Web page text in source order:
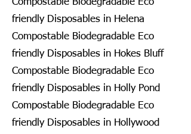
friendly Disposables in Helena
Compostable Biodegradable Eco
friendly Disposables in Hokes Bluff
Compostable Biodegradable Eco
friendly Disposables in Holly Pond
Compostable Biodegradable Eco
friendly Disposables in Hollywood